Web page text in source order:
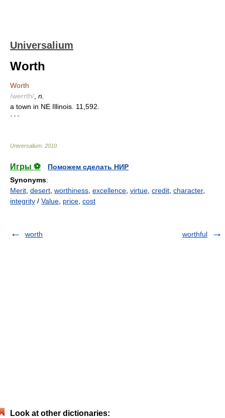
Universalium
Worth
Worth
/werrth/ n.
a town in NE Illinois. 11,592.
* * *
Universalium 2010
Игры ⚽
Поможем сделать НИР
Synonyms:
Merit desert worthiness excellence virtue credit character,
integrity / Value price cost
worth worthful
Look at other dictionaries: